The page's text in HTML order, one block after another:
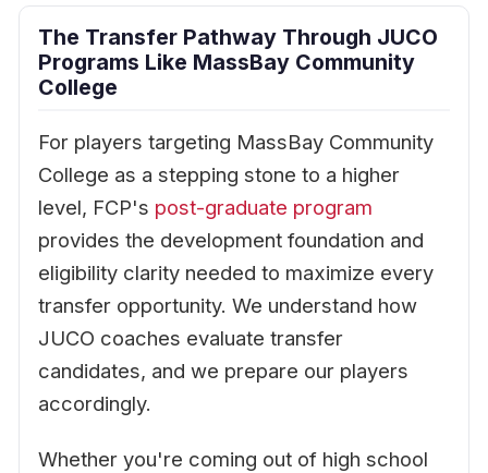
The Transfer Pathway Through JUCO
Programs Like MassBay Community
College
For players targeting MassBay Community
College as a stepping stone to a higher
level, FCP's post-graduate program
provides the development foundation and
eligibility clarity needed to maximize every
transfer opportunity. We understand how
JUCO coaches evaluate transfer
candidates, and we prepare our players
accordingly.
Whether you're coming out of high school